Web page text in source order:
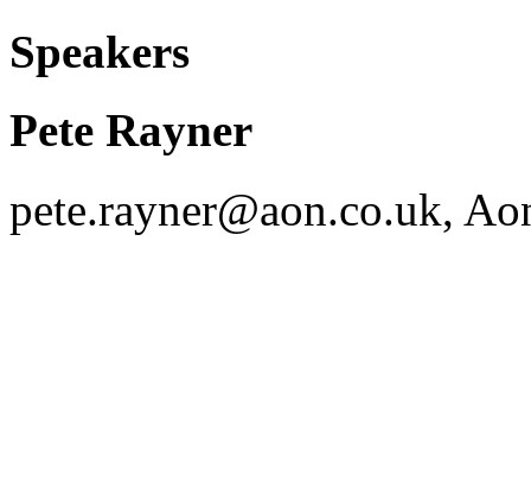
Speakers
Pete Rayner
pete.rayner@aon.co.uk,